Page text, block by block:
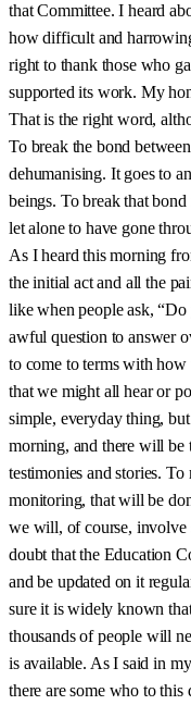
that Committee. I heard
how difficult and
right to thank those who
supported its work. My
That is the right word,
To break the bond
dehumanising. It goes to
beings. To break that
let alone to have gone
As I heard this morning
the initial act and all the
like when people ask,
awful question to answer
to come to terms with how
that we might all hear or
simple, everyday thing,
morning, and there will be
testimonies and stories.
monitoring, that will be
we will, of course, involve
doubt that the Education
and be updated on it
sure it is widely known
thousands of people will
is available. As I said in
there are some who to this